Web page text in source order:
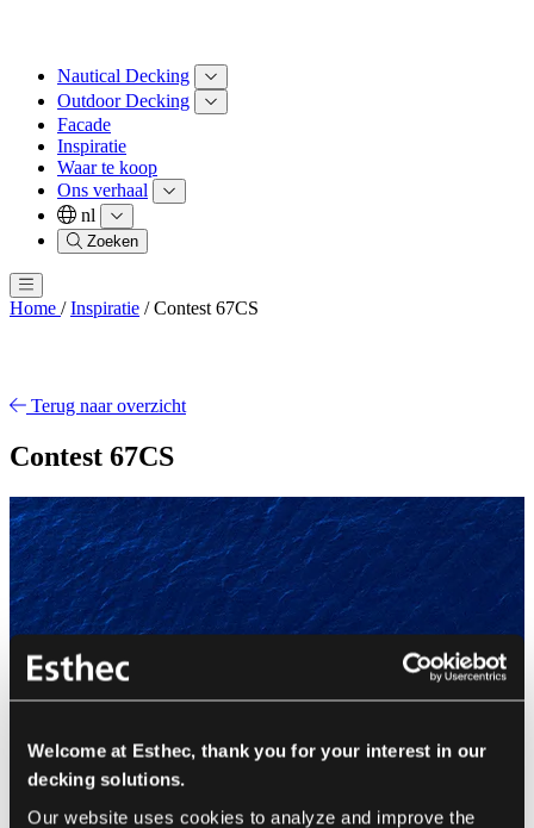
Welcome at Esthec, thank you for your interest in our
decking solutions.
Our website uses cookies to analyze and improve the
Nautical Decking
Outdoor Decking
Facade
Inspiratie
Waar te koop
Ons verhaal
nl
Zoeken
Home / Inspiratie / Contest 67CS
Terug naar overzicht
Contest 67CS